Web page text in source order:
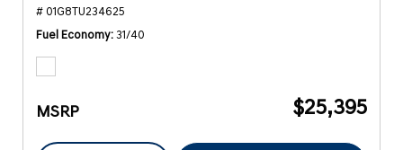
# 01G8TU234625
Fuel Economy 31/40
MSRP $25,395